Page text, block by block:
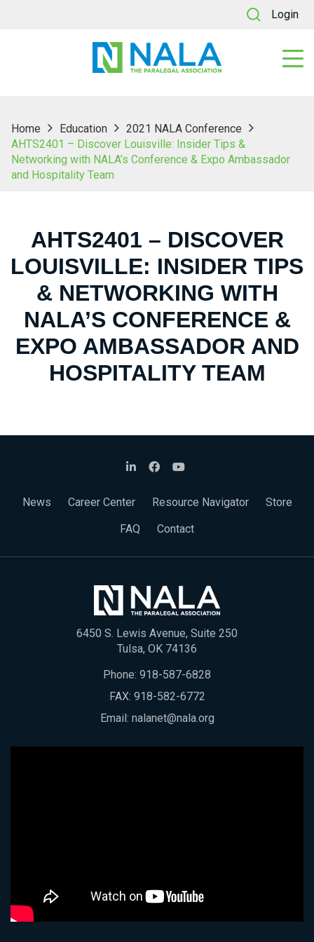
Login
Home Education
2021 NALA Conference
AHTS2401 – Discover Louisville: Insider Tips &
Networking with NALA’s Conference & Expo Ambassador
and Hospitality Team
AHTS2401 – DISCOVER
LOUISVILLE: INSIDER TIPS
& NETWORKING WITH
NALA’S CONFERENCE &
EXPO AMBASSADOR AND
HOSPITALITY TEAM
News Career Center Resource Navigator
Store
FAQ
Contact
6450 S. Lewis Avenue, Suite 250
Tulsa, OK 74136
Phone: 918-587-6828
FAX: 918-582-6772
Email: nalanet@nala.org